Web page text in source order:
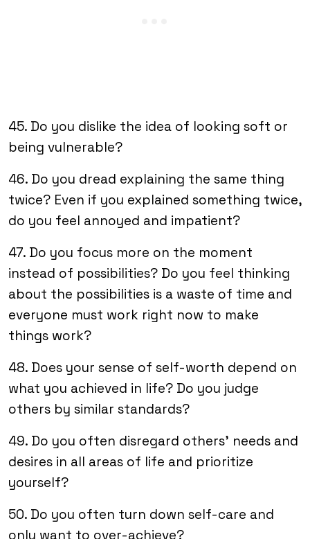
45. Do you dislike the idea of looking soft or
being vulnerable?
46. Do you dread explaining the same thing
twice? Even if you explained something twice,
do you feel annoyed and impatient?
47. Do you focus more on the moment
instead of possibilities? Do you feel thinking
about the possibilities is a waste of time and
everyone must work right now to make
things work?
48. Does your sense of self-worth depend on
what you achieved in life? Do you judge
others by similar standards?
49. Do you often disregard others’ needs and
desires in all areas of life and prioritize
yourself?
50. Do you often turn down self-care and
only want to over-achieve?